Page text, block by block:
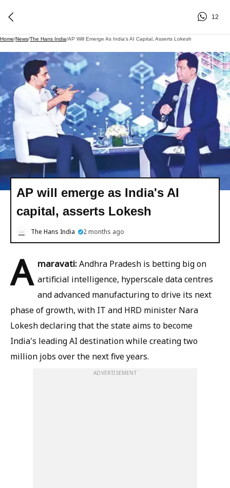
12
Home/News/The Hans India/AP Will Emerge As India's AI Capital, Asserts Lokesh
AP will emerge as India's AI
capital, asserts Lokesh
The Hans India 2 months ago
A maravati:Andhra Pradesh is betting big on
artificial intelligence, hyperscale data centres
and advanced manufacturing to drive its next
phase of growth, with IT and HRD minister Nara
Lokesh declaring that the state aims to become
India's leading AI destination while creating two
million jobs over the next five years.
ADVERTISEMENT